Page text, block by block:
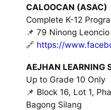
CALOOCAN (ASAC)
Complete K-12
📌 79 Ninong
🔗 https://
AEJHAN LEARNING
Up to Grade 10 Only
📌 Block 16, Lot 1,
Bagong Silang